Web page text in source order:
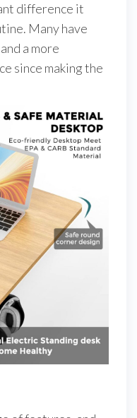
difference it
Many have
a more
since making the